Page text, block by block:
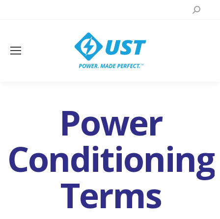
Search:
Power
Conditioning
Terms